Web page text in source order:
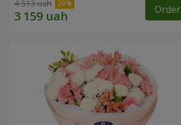
4 513 uah Order